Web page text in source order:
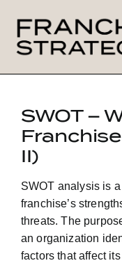
content
ABOUT US
CONTACT
SWOT –
II)
SWOT analysis is
franchise’s
threats. The
an organization
factors that affect